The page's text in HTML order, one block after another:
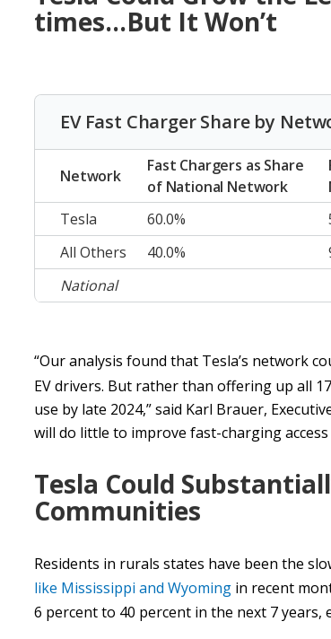
times…But It Won’t
EV Fast Charger Share by
Network
Fast Chargers as Share
of National Network
Tesla
60.0%
All Others
40.0%
National
“Our analysis found that Tesla’s network
EV drivers. But rather than offering up all
use by late 2024,” said Karl Brauer,
will do little to improve fast-charging
Tesla Could
Communities
Residents in rurals states have been the
like Mississippi and Wyoming in recent
6 percent to 40 percent in the next 7 years,